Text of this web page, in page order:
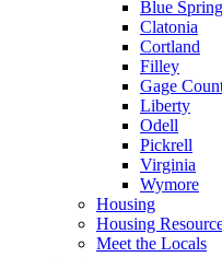
Blue
Clatonia
Cortland
Filley
Gage
Liberty
Odell
Pickrell
Virginia
Wymore
Housing
Housing
Meet the Locals